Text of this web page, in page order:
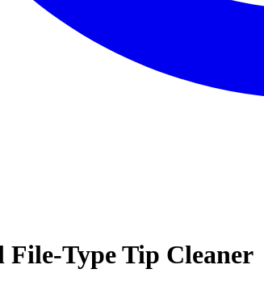
File-Type Tip Cleaner